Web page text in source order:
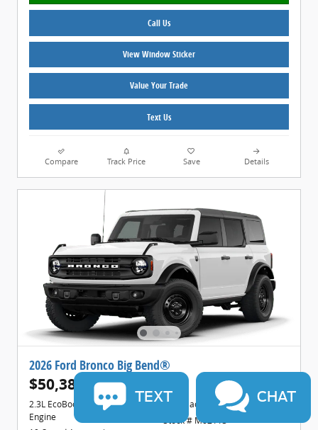
Call Us
View Window Sticker
Value Your Trade
Text Us
Compare Track Price Save Details
2026 Ford Bronco Big Bend®
$50,388 $52,615 MSRP
2.3L EcoBoost® I-4 Engine
Engine
Black Onyx Interior
Stock # M02113
TEXT CHAT